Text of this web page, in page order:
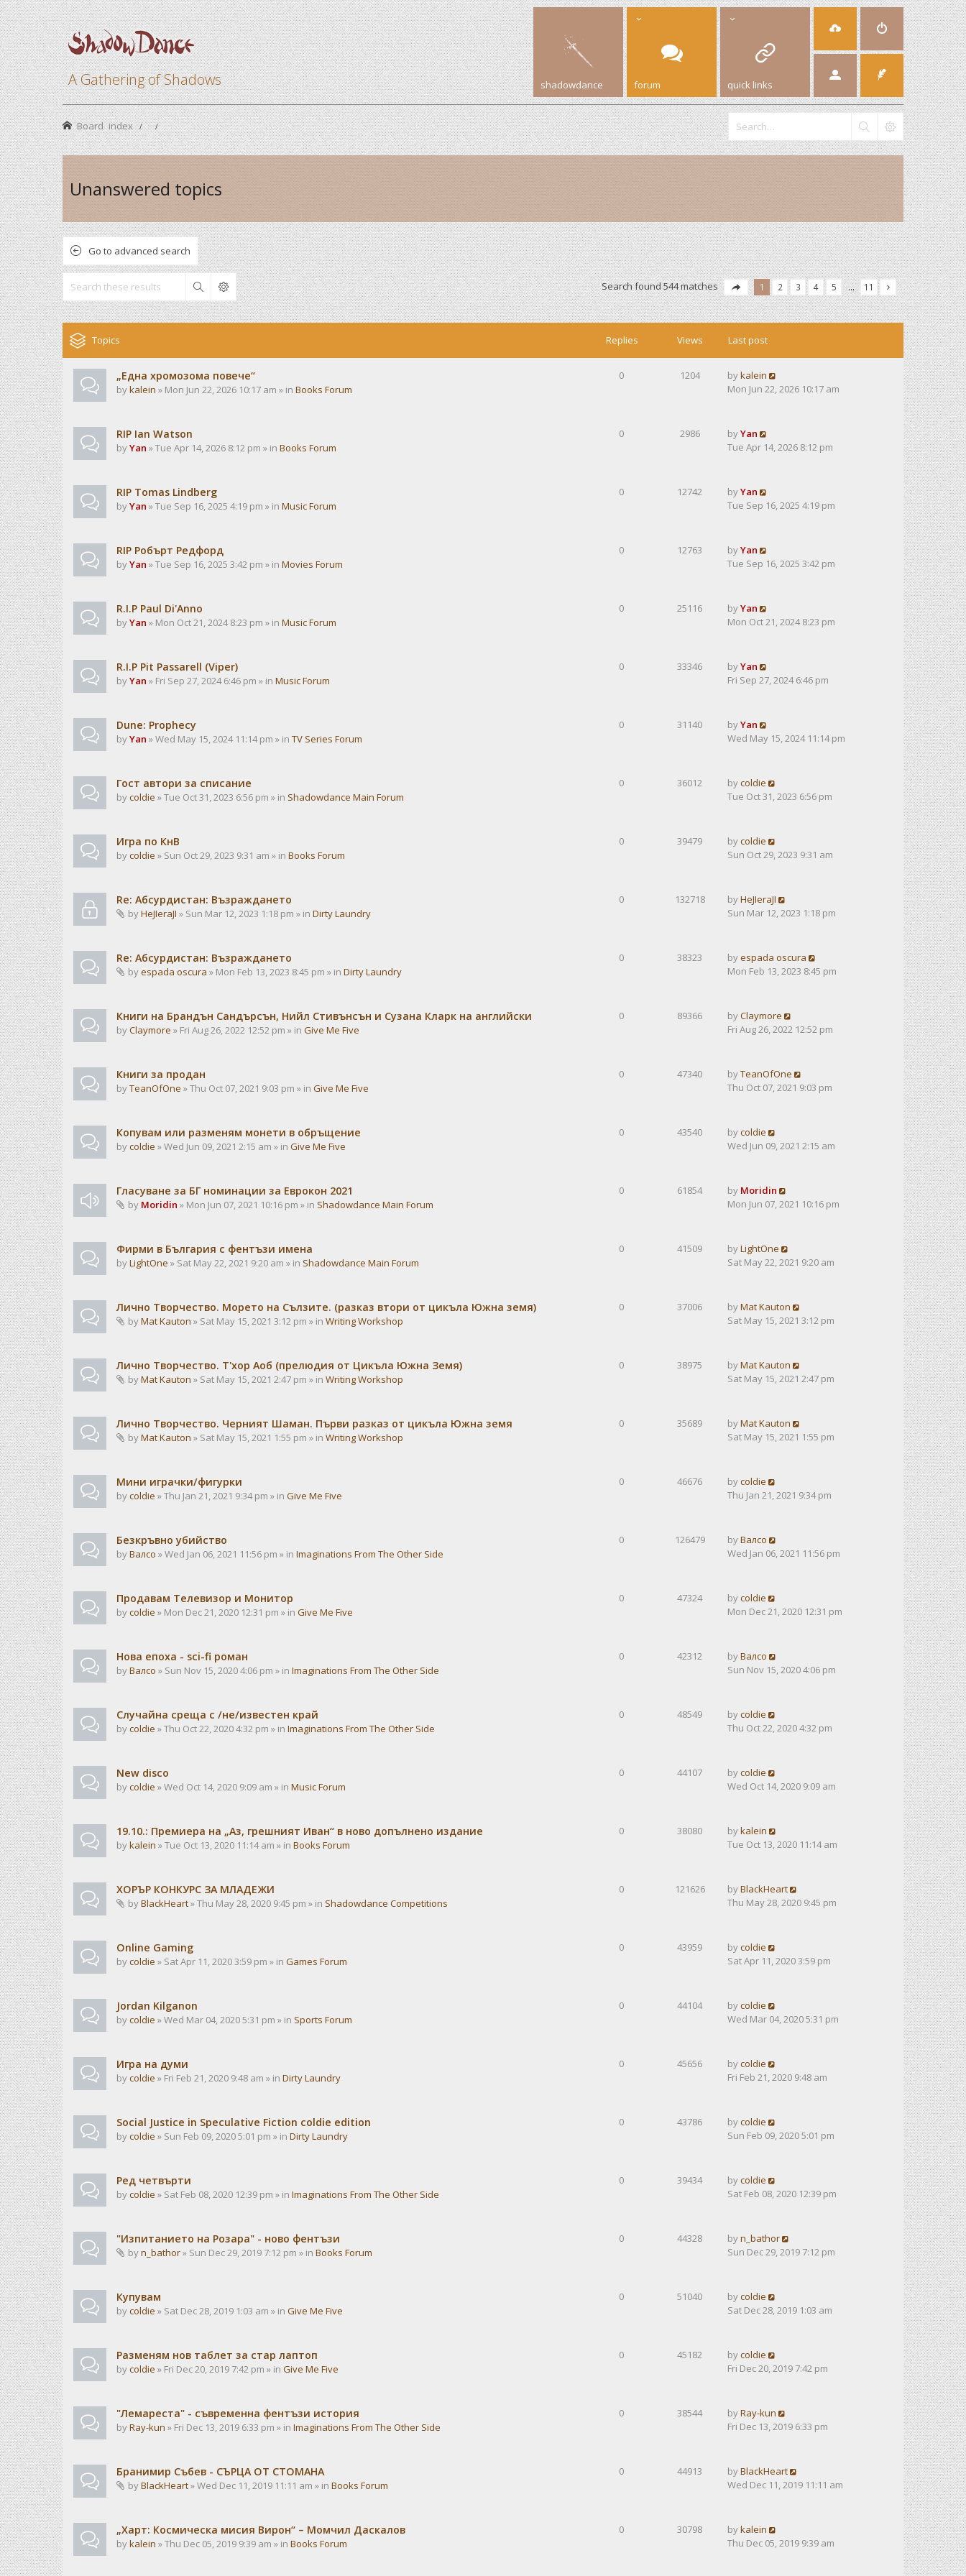
A Gathering of Shadows shadowdance forum quick links
Board index
Unanswered topics
Go to advanced search
Search Search found 544 matches 1 2 3 4 5 … 11
Topics Replies Views Last post
„Една хромозома повече“
bykalein » Mon Jun 22, 2026 10:17 am » in Books Forum
0 1204 bykalein
Mon Jun 22, 2026 10:17 am
RIP Ian Watson
byYan » Tue Apr 14, 2026 8:12 pm » in Books Forum
0 2986 byYan
Tue Apr 14, 2026 8:12 pm
RIP Tomas Lindberg
byYan » Tue Sep 16, 2025 4:19 pm » in Music Forum
0 12742 byYan
Tue Sep 16, 2025 4:19 pm
RIP Робърт Редфорд
byYan » Tue Sep 16, 2025 3:42 pm » in Movies Forum
0 12763 byYan
Tue Sep 16, 2025 3:42 pm
R.I.P Paul Di'Anno
byYan » Mon Oct 21, 2024 8:23 pm » in Music Forum
0 25116 byYan
Mon Oct 21, 2024 8:23 pm
R.I.P Pit Passarell (Viper)
byYan » Fri Sep 27, 2024 6:46 pm » in Music Forum
0 33346 byYan
Fri Sep 27, 2024 6:46 pm
Dune: Prophecy
byYan » Wed May 15, 2024 11:14 pm » in TV Series Forum
0 31140 byYan
Wed May 15, 2024 11:14 pm
Гост автори за списание
bycoldie » Tue Oct 31, 2023 6:56 pm » in Shadowdance Main Forum
0 36012 bycoldie
Tue Oct 31, 2023 6:56 pm
Игра по КнВ
bycoldie » Sun Oct 29, 2023 9:31 am » in Books Forum
0 39479 bycoldie
Sun Oct 29, 2023 9:31 am
Re: Абсурдистан: Възраждането
byHeJIeraJI » Sun Mar 12, 2023 1:18 pm » in Dirty Laundry
0 132718 byHeJIeraJI
Sun Mar 12, 2023 1:18 pm
Re: Абсурдистан: Възраждането
byespada oscura » Mon Feb 13, 2023 8:45 pm » in Dirty Laundry
0 38323 byespada oscura
Mon Feb 13, 2023 8:45 pm
Книги на Брандън Сандърсън, Нийл Стивънсън и Сузана Кларк на английски
byClaymore » Fri Aug 26, 2022 12:52 pm » in Give Me Five
0 89366 byClaymore
Fri Aug 26, 2022 12:52 pm
Книги за продан
byTeanOfOne » Thu Oct 07, 2021 9:03 pm » in Give Me Five
0 47340 byTeanOfOne
Thu Oct 07, 2021 9:03 pm
Копувам или разменям монети в обръщение
bycoldie » Wed Jun 09, 2021 2:15 am » in Give Me Five
0 43540 bycoldie
Wed Jun 09, 2021 2:15 am
Гласуване за БГ номинации за Еврокон 2021
by Moridin » Mon Jun 07, 2021 10:16 pm » in Shadowdance Main Forum
0 61854 by Moridin
Mon Jun 07, 2021 10:16 pm
Фирми в България с фентъзи имена
byLightOne » Sat May 22, 2021 9:20 am » in Shadowdance Main Forum
0 41509 byLightOne
Sat May 22, 2021 9:20 am
Лично Творчество. Морето на Сълзите. (разказ втори от цикъла Южна земя)
byMat Kauton » Sat May 15, 2021 3:12 pm » in Writing Workshop
0 37006 byMat Kauton
Sat May 15, 2021 3:12 pm
Лично Творчество. Т'хор Аоб (прелюдия от Цикъла Южна Земя)
byMat Kauton » Sat May 15, 2021 2:47 pm » in Writing Workshop
0 38975 byMat Kauton
Sat May 15, 2021 2:47 pm
Лично Творчество. Черният Шаман. Първи разказ от цикъла Южна земя
byMat Kauton » Sat May 15, 2021 1:55 pm » in Writing Workshop
0 35689 byMat Kauton
Sat May 15, 2021 1:55 pm
Мини играчки/фигурки
bycoldie » Thu Jan 21, 2021 9:34 pm » in Give Me Five
0 46676 bycoldie
Thu Jan 21, 2021 9:34 pm
Безкръвно убийство
byВалсо » Wed Jan 06, 2021 11:56 pm » in Imaginations From The Other Side
0 126479 byВалсо
Wed Jan 06, 2021 11:56 pm
Продавам Телевизор и Монитор
bycoldie » Mon Dec 21, 2020 12:31 pm » in Give Me Five
0 47324 bycoldie
Mon Dec 21, 2020 12:31 pm
Нова епоха - sci-fi роман
byВалсо » Sun Nov 15, 2020 4:06 pm » in Imaginations From The Other Side
0 42312 byВалсо
Sun Nov 15, 2020 4:06 pm
Случайна среща с /не/известен край
bycoldie » Thu Oct 22, 2020 4:32 pm » in Imaginations From The Other Side
0 48549 bycoldie
Thu Oct 22, 2020 4:32 pm
New disco
bycoldie » Wed Oct 14, 2020 9:09 am » in Music Forum
0 44107 bycoldie
Wed Oct 14, 2020 9:09 am
19.10.: Премиера на „Аз, грешният Иван“ в ново допълнено издание
bykalein » Tue Oct 13, 2020 11:14 am » in Books Forum
0 38080 bykalein
Tue Oct 13, 2020 11:14 am
ХОРЪР КОНКУРС ЗА МЛАДЕЖИ
byBlackHeart» Thu May 28, 2020 9:45 pm » in Shadowdance Competitions
0 121626 byBlackHeart
Thu May 28, 2020 9:45 pm
Online Gaming
bycoldie » Sat Apr 11, 2020 3:59 pm » in Games Forum
0 43959 bycoldie
Sat Apr 11, 2020 3:59 pm
Jordan Kilganon
bycoldie » Wed Mar 04, 2020 5:31 pm » in Sports Forum
0 44104 bycoldie
Wed Mar 04, 2020 5:31 pm
Игра на думи
bycoldie » Fri Feb 21, 2020 9:48 am » in Dirty Laundry
0 45656 bycoldie
Fri Feb 21, 2020 9:48 am
Social Justice in Speculative Fiction coldie edition
bycoldie » Sun Feb 09, 2020 5:01 pm » in Dirty Laundry
0 43786 bycoldie
Sun Feb 09, 2020 5:01 pm
Ред четвърти
bycoldie » Sat Feb 08, 2020 12:39 pm » in Imaginations From The Other Side
0 39434 bycoldie
Sat Feb 08, 2020 12:39 pm
"Изпитанието на Розара" - ново фентъзи
byn_bathor» Sun Dec 29, 2019 7:12 pm » in Books Forum
0 44328 byn_bathor
Sun Dec 29, 2019 7:12 pm
Купувам
bycoldie » Sat Dec 28, 2019 1:03 am » in Give Me Five
0 51040 bycoldie
Sat Dec 28, 2019 1:03 am
Разменям нов таблет за стар лаптоп
bycoldie » Fri Dec 20, 2019 7:42 pm » in Give Me Five
0 45182 bycoldie
Fri Dec 20, 2019 7:42 pm
"Лемареста" - съвременна фентъзи история
byRay-kun » Fri Dec 13, 2019 6:33 pm » in Imaginations From The Other Side
0 38544 byRay-kun
Fri Dec 13, 2019 6:33 pm
Бранимир Събев - СЪРЦА ОТ СТОМАНА
byBlackHeart» Wed Dec 11, 2019 11:11 am » in Books Forum
0 44913 byBlackHeart
Wed Dec 11, 2019 11:11 am
„Харт: Космическа мисия Вирон“ – Момчил Даскалов
bykalein » Thu Dec 05, 2019 9:39 am » in Books Forum
0 30798 bykalein
Thu Dec 05, 2019 9:39 am